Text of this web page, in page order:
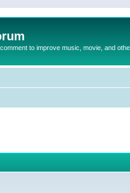
to improve music, movie, and